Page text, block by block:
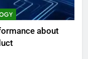
about